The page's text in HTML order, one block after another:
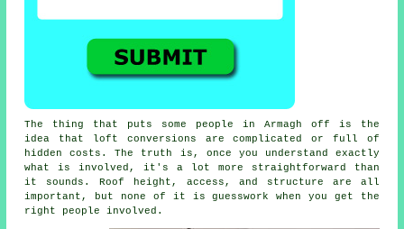
The thing that puts some people in Armagh off is the
idea that
loft conversions are complicated or full of
hidden costs. The truth is, once you understand exactly
what is involved, it's a lot more straightforward than
it sounds. Roof height, access, and structure are all
important, but none of it is guesswork when you get the
right people involved.